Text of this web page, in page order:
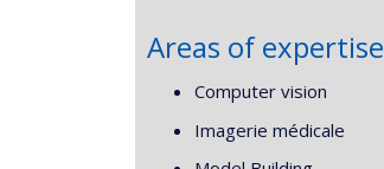
Areas of expertise
Computer vision
Imagerie médicale